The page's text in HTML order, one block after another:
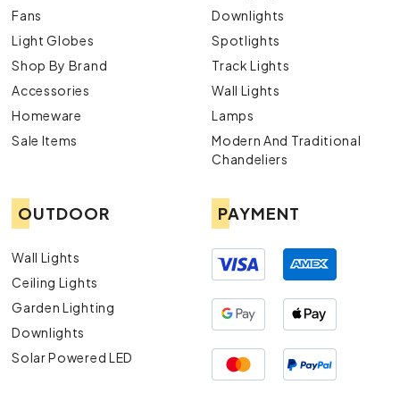
Fans
Light Globes
Shop By Brand
Accessories
Homeware
Sale Items
Downlights
Spotlights
Track Lights
Wall Lights
Lamps
Modern And Traditional
Chandeliers
OUTDOOR
Wall Lights
Ceiling Lights
Garden Lighting
Downlights
Solar Powered LED
PAYMENT